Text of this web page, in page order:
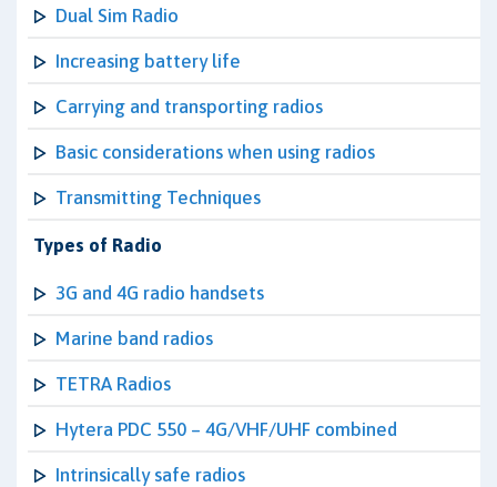
Dual Sim Radio
Increasing battery life
Carrying and transporting radios
Basic considerations when using radios
Transmitting Techniques
Types of Radio
3G and 4G radio handsets
Marine band radios
TETRA Radios
Hytera PDC 550 – 4G/VHF/UHF combined
Intrinsically safe radios